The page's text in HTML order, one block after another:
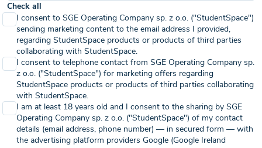
Check all
I consent to SGE Operating Company sp. z o.o. ("StudentSpace")
sending marketing content to the email address I provided,
regarding StudentSpace products or products of third parties
collaborating with StudentSpace.
I consent to telephone contact from SGE Operating Company sp.
z o.o. ("StudentSpace") for marketing offers regarding
StudentSpace products or products of third parties collaborating
with StudentSpace.
I am at least 18 years old and I consent to the sharing by SGE
Operating Company sp. z o.o. ("StudentSpace") of my contact
details (email address, phone number) — in secured form — with
the advertising platform providers Google (Google Ireland